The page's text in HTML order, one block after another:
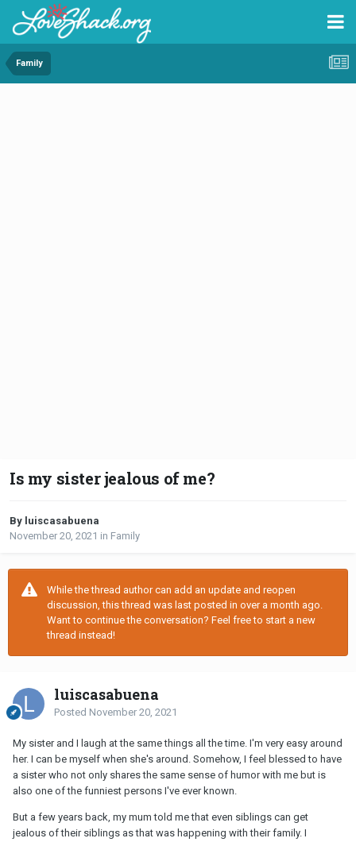
Family
Is my sister jealous of me?
By luiscasabuena
November 20, 2021 in Family
While the thread author can add an update and reopen
discussion, this thread was last posted in over a month ago.
Want to continue the conversation? Feel free to start a new
thread instead!
luiscasabuena
Posted November 20, 2021
My sister and I laugh at the same things all the time. I'm very easy around
her. I can be myself when she's around. Somehow, I feel blessed to have
a sister who not only shares the same sense of humor with me but is
also one of the funniest persons I've ever known.
But a few years back, my mum told me that even siblings can get
jealous of their siblings as that was happening with their family. I